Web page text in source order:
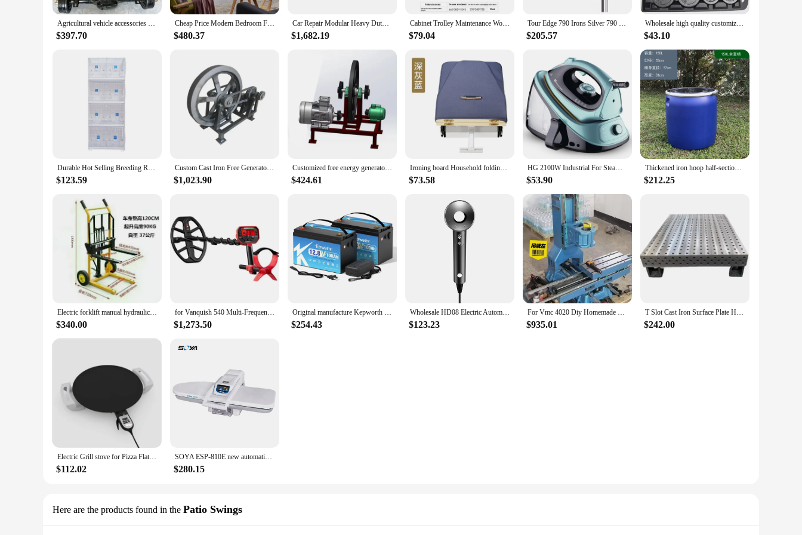
This comprehensive tool parts set is not just a collection of tools; it's a versatile solution for a wide range of tasks. Whether you're working on automotive repairs, home improvement projects, or
general maintenance, the qi2 iron hide Tool Parts set has you covered. The set includes an array of essential tools, each designed to perform its function with precision and efficiency. From wrenches to
sockets, this set is the quintessential companion for any toolbox.
The qi2 iron hide Tool Parts set is not just a tool set; it's a testament to adaptability. Its robust design and diverse range of tools make it suitable for a variety of scenarios, from the professional
workshop to the home garage. The set's lightweight yet durable construction ensures that it can be transported easily, making it a valuable asset for both on-site and stationary use. With its wholesale
availability and accessibility to vendors and suppliers, this set is a reliable choice for anyone looking to invest in quality tools that stand the test of time.
Agricultural vehicle accessories four-wheel drive chassis front axle car modified crawler cast iron gearbox tire solid double bi
$397.70
Cheap Price Modern Bedroom Furniture 1.2mm Iron Two Story Gaming Metal Bunk Bed
$480.37
Car Repair Modular Heavy Duty Workbench And Tool Cabinets Service Oem Odm Display Enclosure Tool Cabinet Steel, Iron JZD
$1,682.19
Cabinet Trolley Maintenance Workshop Parts Cabinet Iron 7 Drawers Multifunctional Auto Repair Tool Car Storage Box Mobile Tool
$79.04
Tour Edge 790 Irons Silver 790 Golf Iron Set 4-9P R/S Flex Steel/Graphite Shaft With Head Cover
$205.57
Wholesale high quality customizable chrome adjustable weight dumbbell barbells cast iron fitness equipment 30kg
$43.10
Durable Hot Selling Breeding Rabbit Pigeon Cage Iron Wire Pet Cage Bird Cage
$123.59
Custom Cast Iron Free Generator Flywheel Energy Storage Systems flywheel pulley
$1,023.90
Customized free energy generator cast iron flywheel pulley for40kg, 50kg, 65kg 100kg, 200kg
$424.61
Ironing board Household folding cloakroom Hidden push-pull damping wardrobe Electric iron Ironing board
$73.58
HG 2100W Industrial For Steam Iron Station with Ceramic Soleplate Vertical Steamer Ironing for Clothes
$53.90
Thickened iron hoop half-section barrel 150L large-mouth household compost fermentation water storage plastic barrel
$212.25
Electric forklift manual hydraulic lift mobile 1/2/3ton small stacker lifting stacker truck portable hydraulic electric forklift
$340.00
for Vanquish 540 Multi-Frequency Pinpointing Metal Detector for Adults with Iron Bias & V12 12"x9" Double-D Waterproof Coil
$1,273.50
Original manufacture Kepworth 12v 100ah LiFePO4 battery with BMS Lithium Iron Phosphate Solar Deep Cycle Marine Boat Trolling
$254.43
Wholesale HD08 Electric Automatic Hair Curler Blower dy Hair Dryer Curling Iron Accessories
$123.23
For Vmc 4020 Diy Homemade Hot Sale Mini Engraving Cnc Milling Machine Casting Iron Frame Size Wood Routers Tool Kits
$935.01
T Slot Cast Iron Surface Plate High Precision Cast Iron Welding Platform
$242.00
Electric Grill stove for Pizza Flatbread Pita Tortilla
$112.02
SOYA ESP-810E new automatic steam press iron laundry pressing machine
$280.15
Here are the products found in the Patio Swings